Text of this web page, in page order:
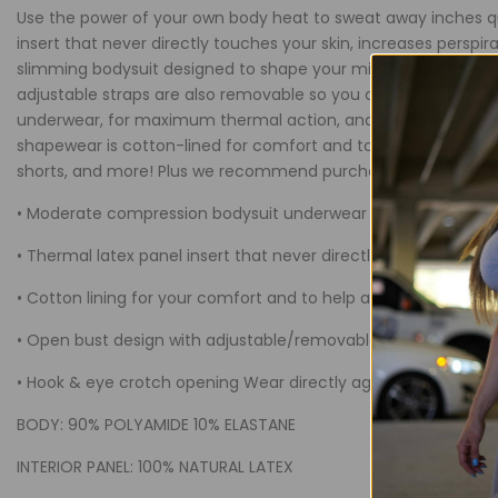
Thermal Thermal
Use the power of your own body heat to sweat away inches
insert that never directly touches your skin, increases
slimming bodysuit designed to shape your midriff while
adjustable straps are also removable so you can wear your
underwear, for maximum thermal action, and never have
shapewear is cotton-lined for comfort and to help absorb
shorts, and more! Plus we recommend purchasing more
• Moderate compression bodysuit underwear controls the
• Thermal latex panel insert that never directly touches your
• Cotton lining for your comfort and to help absorb
• Open bust design with adjustable/removable straps for
• Hook & eye crotch opening Wear directly against your
BODY: 90% POLYAMIDE 10% ELASTANE
INTERIOR PANEL: 100% NATURAL LATEX